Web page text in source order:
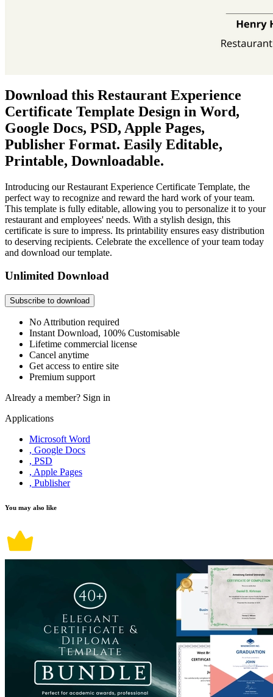
Download this Restaurant Experience
Certificate Template Design in Word,
Google Docs, PSD, Apple Pages,
Publisher Format. Easily Editable,
Printable, Downloadable.
Introducing our Restaurant Experience Certificate Template, the
perfect way to recognize and reward the hard work of your team.
This template is fully editable, allowing you to personalize it to your
restaurant and employees' needs. With a stylish design, this
certificate is sure to impress. Its printability ensures easy distribution
to deserving recipients. Celebrate the excellence of your team today
and download our template.
Unlimited Download
Subscribe to download
No Attribution required
Instant Download, 100% Customisable
Lifetime commercial license
Cancel anytime
Get access to entire site
Premium support
Already a member? Sign in
Applications
Microsoft Word
, Google Docs
, PSD
, Apple Pages
, Publisher
You may also like